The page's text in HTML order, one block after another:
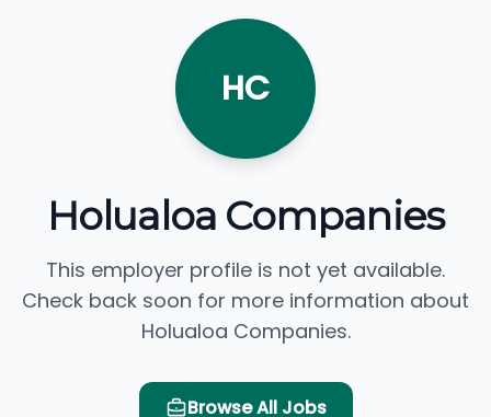
HC
Holualoa Companies
This employer profile is not yet available.
Check back soon for more information about
Holualoa Companies.
Browse All Jobs